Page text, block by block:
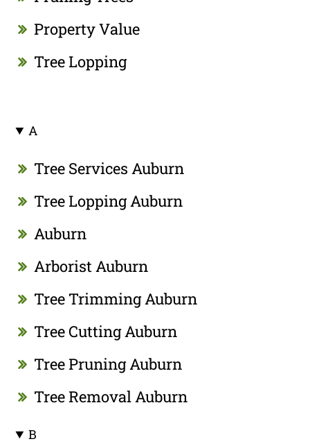
Property Value
Tree Lopping
A
Tree Services Auburn
Tree Lopping Auburn
Auburn
Arborist Auburn
Tree Trimming Auburn
Tree Cutting Auburn
Tree Pruning Auburn
Tree Removal Auburn
B